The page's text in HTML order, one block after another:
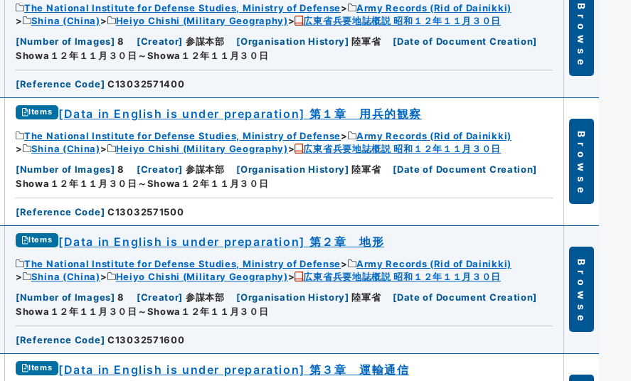
The National Institute for Defense Studies, Ministry of Defense
Army Records (Rid of Dainikki)
Shina (China)
Heiyo Chishi (Military Geography)
広東省兵要地誌概説 昭和１２年１１月３０日
[Number of Images] 8 [Creator] 参謀本部 [Organisation History] 陸軍省 [Date of Document Creation]
Showa１２年１１月３０日～Showa１２年１１月３０日
[Reference Code] C13032571400
Browse
Items [Data in English is under preparation] 第１章 用兵的観察
The National Institute for Defense Studies, Ministry of Defense
Army Records (Rid of Dainikki)
Shina (China)
Heiyo Chishi (Military Geography)
広東省兵要地誌概説 昭和１２年１１月３０日
[Number of Images] 8 [Creator] 参謀本部 [Organisation History] 陸軍省 [Date of Document Creation]
Showa１２年１１月３０日～Showa１２年１１月３０日
[Reference Code] C13032571500
Browse
Items [Data in English is under preparation] 第２章 地形
The National Institute for Defense Studies, Ministry of Defense
Army Records (Rid of Dainikki)
Shina (China)
Heiyo Chishi (Military Geography)
広東省兵要地誌概説 昭和１２年１１月３０日
[Number of Images] 8 [Creator] 参謀本部 [Organisation History] 陸軍省 [Date of Document Creation]
Showa１２年１１月３０日～Showa１２年１１月３０日
[Reference Code] C13032571600
Browse
Items [Data in English is under preparation] 第３章 運輸通信